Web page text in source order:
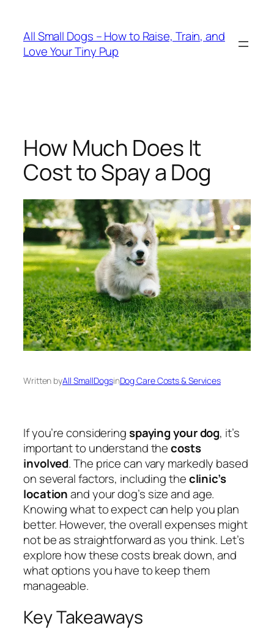
content
All Small Dogs – How to Raise, Train, and
Love Your Tiny Pup
How Much Does It
Cost to Spay a Dog
Written byAll SmallDogsinDog Care Costs & Services
If you’re consideringspaying your dog, it’s
important to understand thecosts
involved. The price can vary markedly based
on several factors, including theclinic’s
locationand your dog’s size and age.
Knowing what to expect can help you plan
better. However, the overall expenses might
not be as straightforward as you think. Let’s
explore how these costs break down, and
what options you have to keep them
manageable.
Key Takeaways